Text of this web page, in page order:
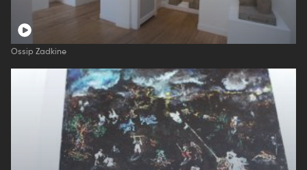
Ossip Zadkine